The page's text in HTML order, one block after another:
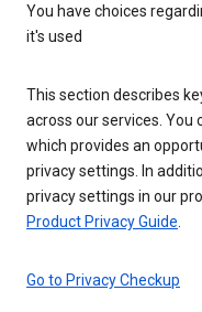
You have choices
it's used
This section describes
across our services. You
which provides an
privacy settings. In
privacy settings in our
Product Privacy Guide
Go to Privacy Checkup